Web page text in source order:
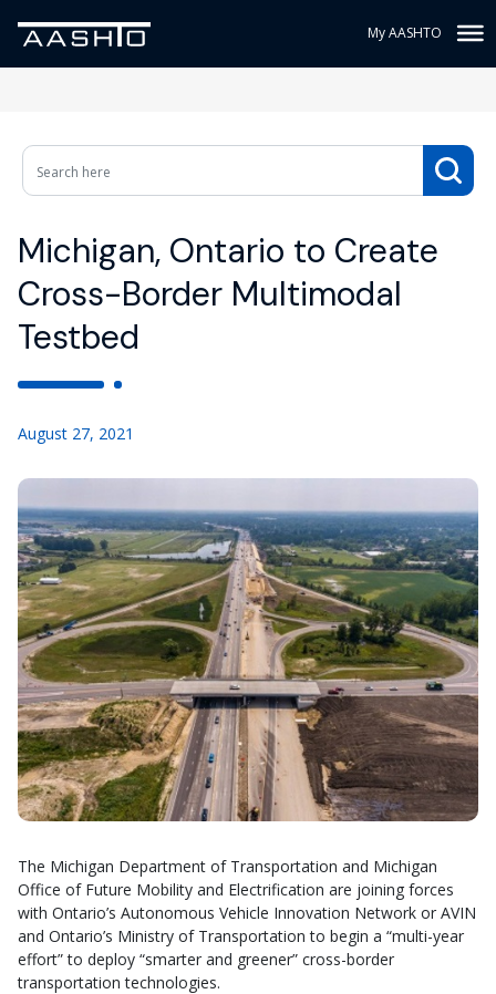
My AASHTO
Michigan, Ontario to Create
Cross-Border Multimodal
Testbed
August 27, 2021
The Michigan Department of Transportation and Michigan
Office of Future Mobility and Electrification are joining forces
with Ontario’s Autonomous Vehicle Innovation Network or AVIN
and Ontario’s Ministry of Transportation to begin a “multi-year
effort” to deploy “smarter and greener” cross-border
transportation technologies.